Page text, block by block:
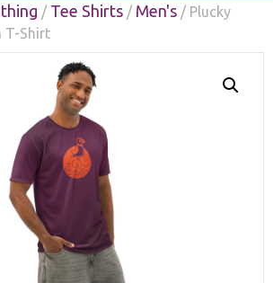
/ Tee Shirts / Men's / Plucky
T-Shirt